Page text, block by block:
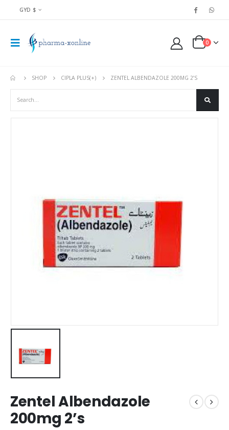
GYD $
0
SHOP CIPLA PLUS(+) ZENTEL ALBENDAZOLE 200MG 2’S
Zentel Albendazole
200mg 2’s